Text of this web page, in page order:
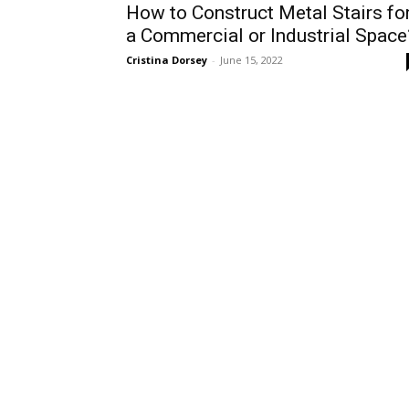
How to Construct Metal Stairs
a Commercial or Industrial
Cristina Dorsey - June 15, 2022